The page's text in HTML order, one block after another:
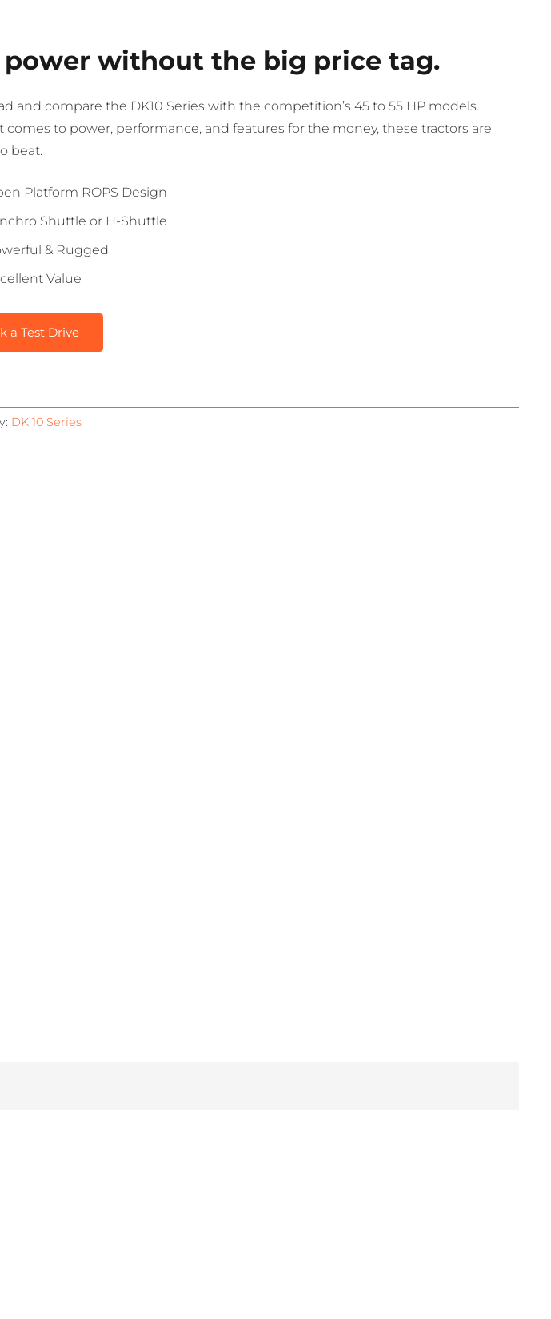
power without the big price tag.
and compare the DK10 Series with the competition’s 45 to 55 HP models.
comes to power, performance, and features for the money, these tractors are
beat.
Platform ROPS Design
Shuttle or H-Shuttle
& Rugged
Value
a Test Drive
DK 10 Series